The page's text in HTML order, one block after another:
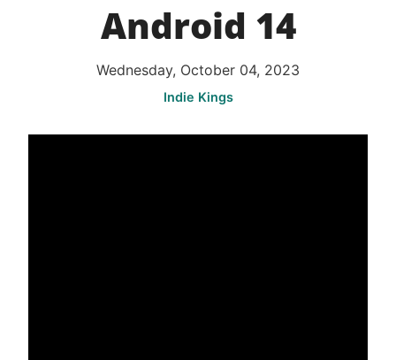
Android 14
Wednesday, October 04, 2023
Indie Kings